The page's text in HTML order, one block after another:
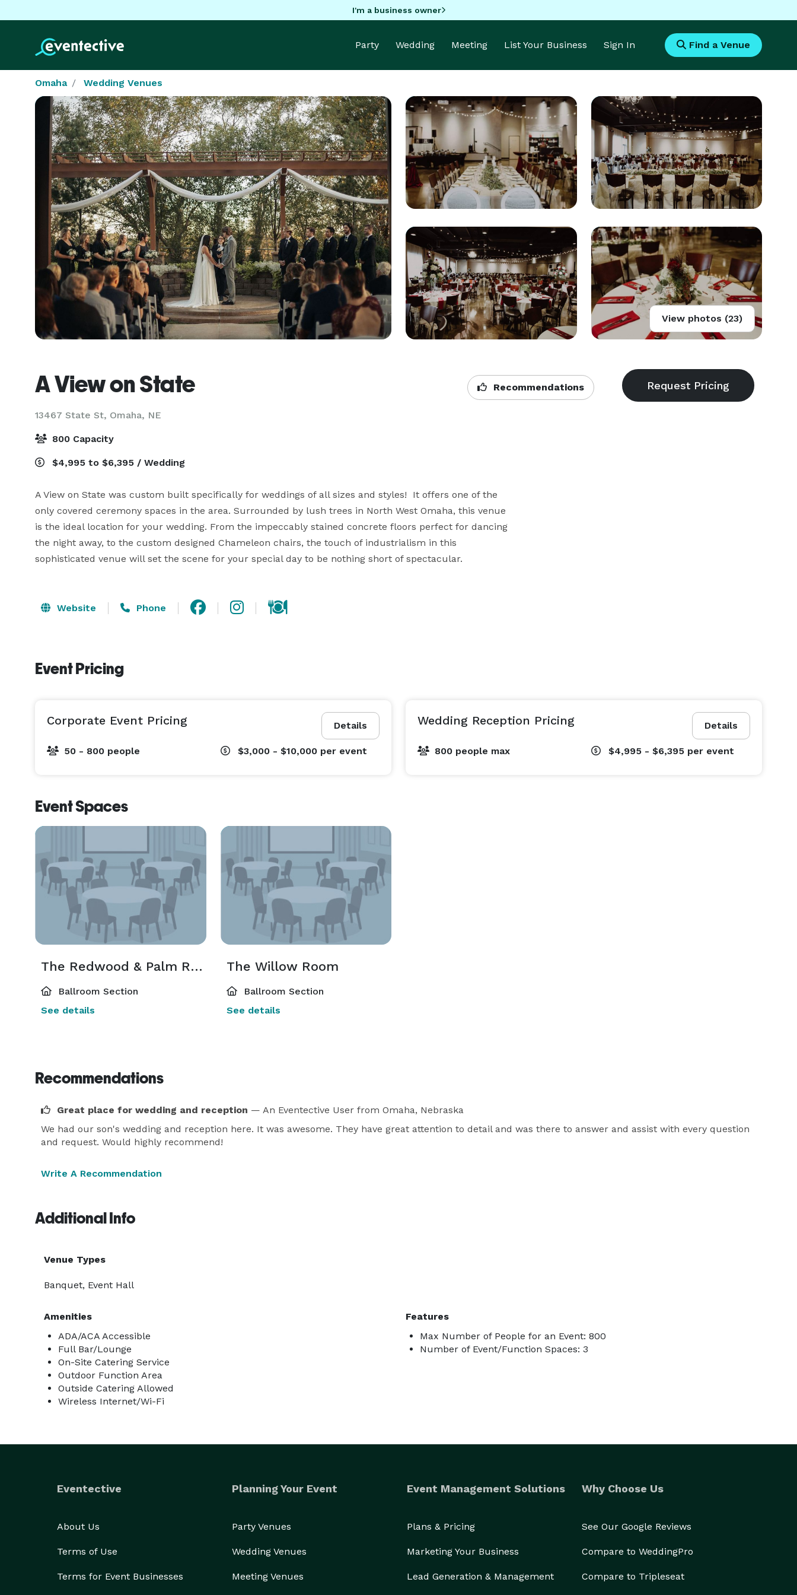
I'm a business owner
Party Wedding Meeting List Your Business Sign In Find a Venue
Omaha Wedding Venues
View photos (23)
A View on State
13467 State St, Omaha, NE
Recommendations
800 Capacity
$4,995 to $6,395 / Wedding
A View on State was custom built specifically for weddings of all sizes and styles!  It offers one of the
only covered ceremony spaces in the area. Surrounded by lush trees in North West Omaha, this venue
is the ideal location for your wedding. From the impeccably stained concrete floors perfect for dancing
the night away, to the custom designed Chameleon chairs, the touch of industrialism in this
sophisticated venue will set the scene for your special day to be nothing short of spectacular.
Website Phone
Event Pricing
Details
Corporate Event Pricing
50 - 800 people $3,000 - $10,000 per event
Details
Wedding Reception Pricing
800 people max $4,995 - $6,395 per event
Event Spaces
The Redwood & Palm Rooms
Ballroom Section
See details
The Willow Room
Ballroom Section
See details
Recommendations
Great place for wedding and reception — An Eventective User from Omaha, Nebraska
We had our son's wedding and reception here. It was awesome. They have great attention to detail and was there to answer and assist with every question
and request. Would highly recommend!
Write A Recommendation
Additional Info
Venue Types
Banquet, Event Hall
Amenities
ADA/ACA Accessible
Full Bar/Lounge
On-Site Catering Service
Outdoor Function Area
Outside Catering Allowed
Wireless Internet/Wi-Fi
Features
Max Number of People for an Event: 800
Number of Event/Function Spaces: 3
Eventective
About Us
Terms of Use
Terms for Event Businesses
Planning Your Event
Party Venues
Wedding Venues
Meeting Venues
Event Management Solutions
Plans & Pricing
Marketing Your Business
Lead Generation & Management
Why Choose Us
See Our Google Reviews
Compare to WeddingPro
Compare to Tripleseat